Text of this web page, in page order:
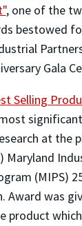
, one of the
bestowed
Gala
Selling
at the
Maryland
(MIPS)
Award was
product